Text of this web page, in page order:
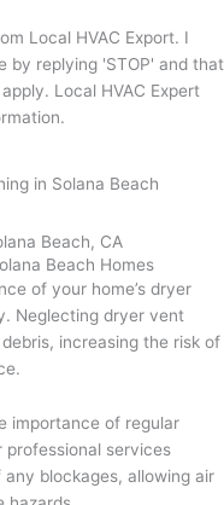
Local HVAC Export. I
by replying 'STOP' and that
Local HVAC Expert
in Solana Beach
Beach Homes
of your home’s dryer
Neglecting dryer vent
increasing the risk of
importance of regular
professional services
blockages, allowing air